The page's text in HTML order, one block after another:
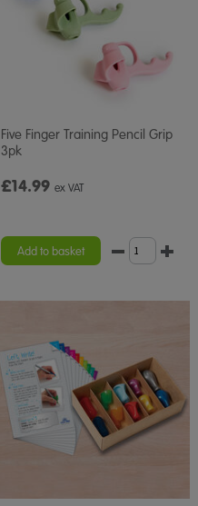
Five Finger Training Pencil Grip
3pk
£14.99 ex VAT
Add to basket